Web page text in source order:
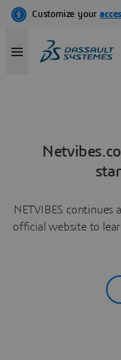
NETVIBES continues
official website to